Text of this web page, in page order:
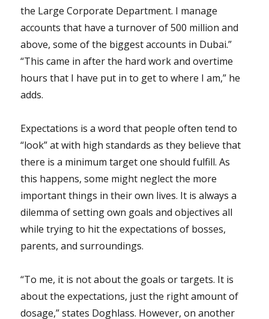
the Large Corporate Department. I manage
accounts that have a turnover of 500 million and
above, some of the biggest accounts in Dubai.”
“This came in after the hard work and overtime
hours that I have put in to get to where I am,” he
adds.
Expectations is a word that people often tend to
“look” at with high standards as they believe that
there is a minimum target one should fulfill. As
this happens, some might neglect the more
important things in their own lives. It is always a
dilemma of setting own goals and objectives all
while trying to hit the expectations of bosses,
parents, and surroundings.
“To me, it is not about the goals or targets. It is
about the expectations, just the right amount of
dosage,” states Doghlass. However, on another